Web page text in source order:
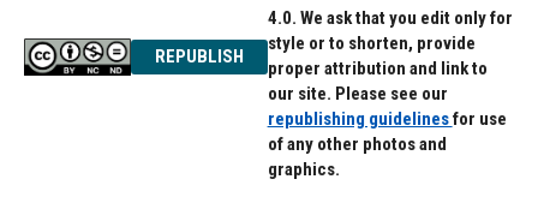
REPUBLISH
4.0. We ask that you edit only for
style or to shorten, provide
proper attribution and link to
our site. Please see our
republishing guidelinesfor use
of any other photos and
graphics.